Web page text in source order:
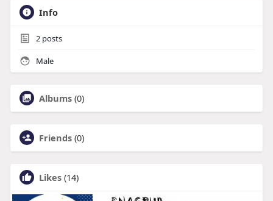
Info
2posts
Male
Albums (0)
Friends (0)
Likes (14)